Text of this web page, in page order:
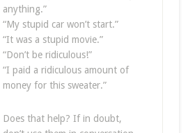
anything.”
“My stupid car won’t start.”
“It was a stupid movie.”
“Don’t be ridiculous!”
“I paid a ridiculous amount of
money for this sweater.”
Does that help? If in doubt,